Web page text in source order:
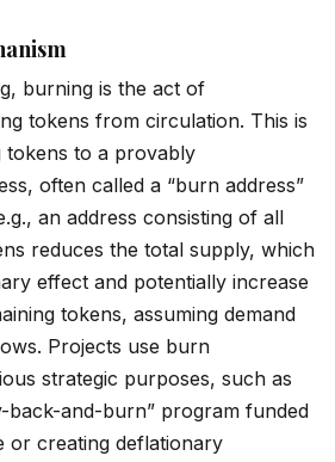
burning is the act of
tokens from circulation. This is
tokens to a provably
often called a “burn address”
an address consisting of all
reduces the total supply, which
effect and potentially increase
tokens, assuming demand
Projects use burn
strategic purposes, such as
back-and-burn” program funded
or creating deflationary